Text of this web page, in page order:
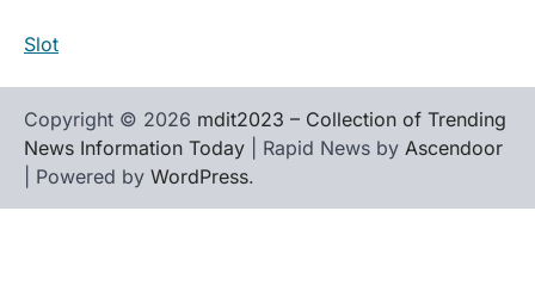
Slot
Copyright © 2026 mdit2023 – Collection of Trending
News Information Today | Rapid News by Ascendoor
| Powered by WordPress.